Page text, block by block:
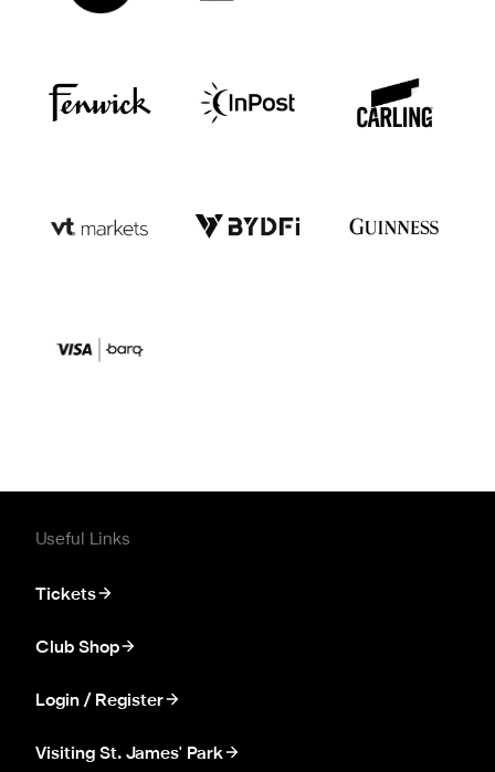
Useful Links
Tickets
Club Shop
Login / Register
Visiting St. James' Park